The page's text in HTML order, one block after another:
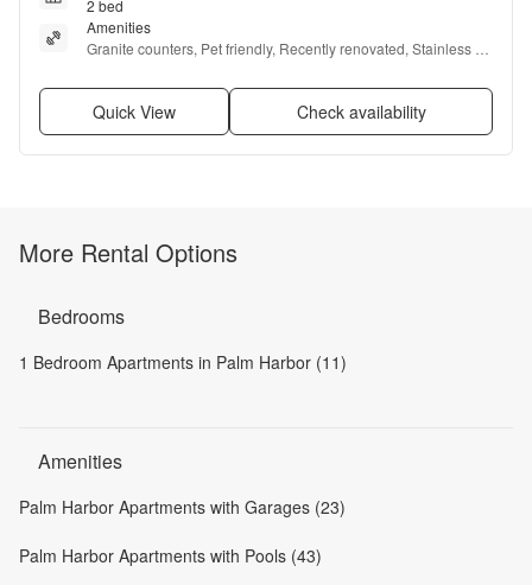
2 bed
Amenities
Granite counters, Pet friendly, Recently renovated, Stainless
Quick View Check availability
More Rental Options
Bedrooms
1 Bedroom Apartments in Palm Harbor (11)
Amenities
Palm Harbor Apartments with Garages (23)
Palm Harbor Apartments with Pools (43)